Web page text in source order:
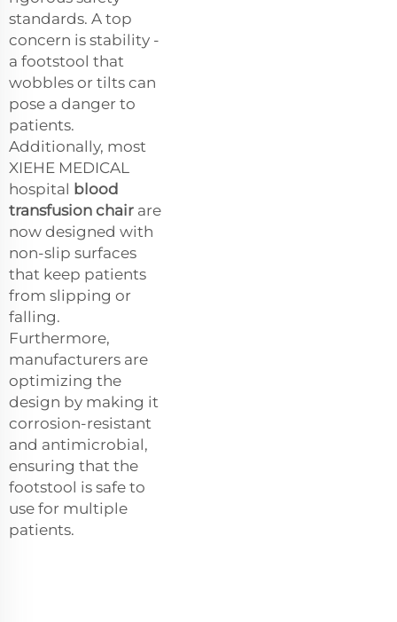
standards. A top
concern is stability -
a footstool that
wobbles or tilts can
pose a danger to
patients.
Additionally, most
XIEHE MEDICAL
hospital blood
transfusion chair are
now designed with
non-slip surfaces
that keep patients
from slipping or
falling.
Furthermore,
manufacturers are
optimizing the
design by making it
corrosion-resistant
and antimicrobial,
ensuring that the
footstool is safe to
use for multiple
patients.